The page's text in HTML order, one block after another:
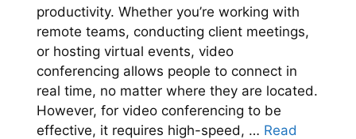
productivity. Whether you’re working with
remote teams, conducting client meetings,
or hosting virtual events, video
conferencing allows people to connect in
real time, no matter where they are located.
However, for video conferencing to be
effective, it requires high-speed, … Read